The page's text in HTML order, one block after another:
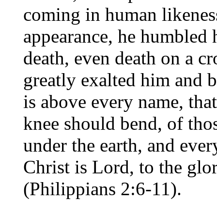
coming in human
appearance, he
death, even death on a
greatly exalted him and
is above every name,
knee should bend, of
under the earth, and
Christ is Lord, to the
(Philippians 2:6-11).